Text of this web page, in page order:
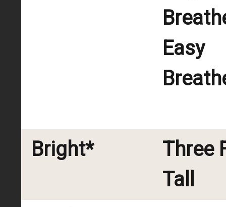
Easy
Bright*
Three
Tall